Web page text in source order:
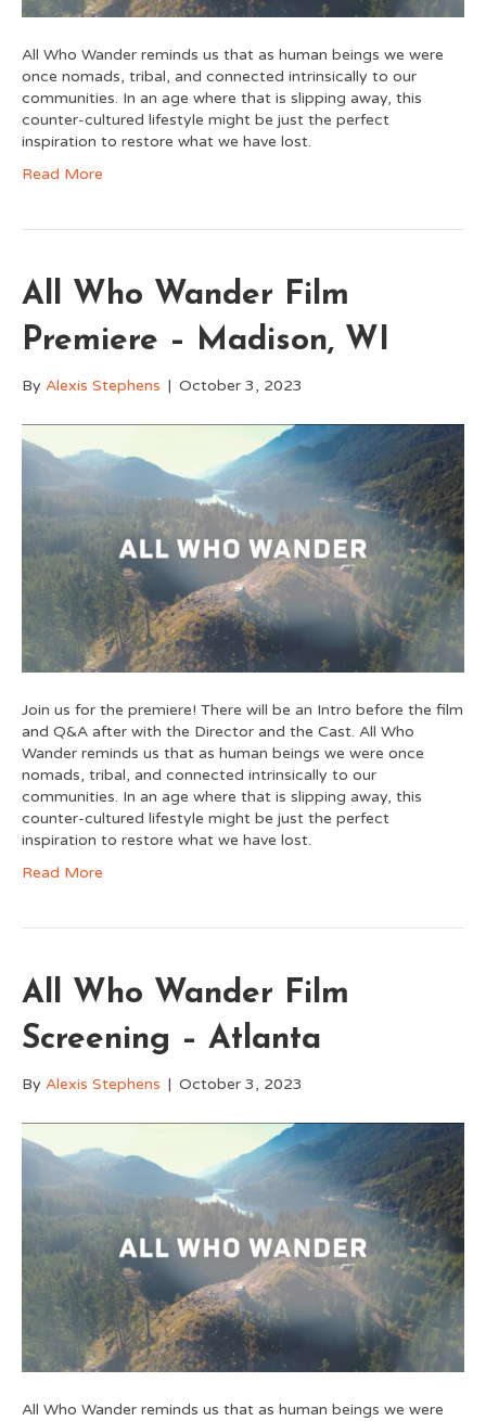
All Who Wander reminds us that as human beings we were
once nomads, tribal, and connected intrinsically to our
communities. In an age where that is slipping away, this
counter-cultured lifestyle might be just the perfect
inspiration to restore what we have lost.
Read More
All Who Wander Film
Premiere – Madison, WI
By Alexis Stephens | October 3, 2023
Join us for the premiere! There will be an Intro before the film
and Q&A after with the Director and the Cast. All Who
Wander reminds us that as human beings we were once
nomads, tribal, and connected intrinsically to our
communities. In an age where that is slipping away, this
counter-cultured lifestyle might be just the perfect
inspiration to restore what we have lost.
Read More
All Who Wander Film
Screening – Atlanta
By Alexis Stephens | October 3, 2023
All Who Wander reminds us that as human beings we were